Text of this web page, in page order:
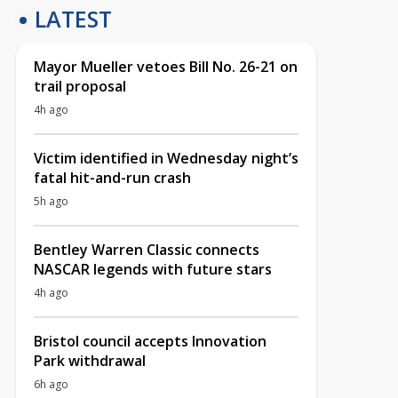
LATEST
Mayor Mueller vetoes Bill No. 26-21 on
trail proposal
4h ago
Victim identified in Wednesday night’s
fatal hit-and-run crash
5h ago
Bentley Warren Classic connects
NASCAR legends with future stars
4h ago
Bristol council accepts Innovation
Park withdrawal
6h ago